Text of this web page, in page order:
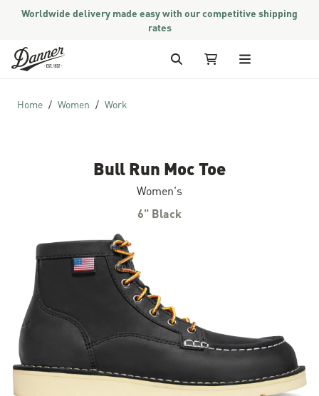
Worldwide delivery made easy with our competitive shipping
rates
Skip to Content
Search My Cart
Home Women Work
Bull Run Moc Toe
Women's
6" Black
Skip to the end of the images gallery